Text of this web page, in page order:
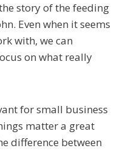
story of the feeding
Even when it seems
with, we can
on what really
for small business
matter a great
difference between